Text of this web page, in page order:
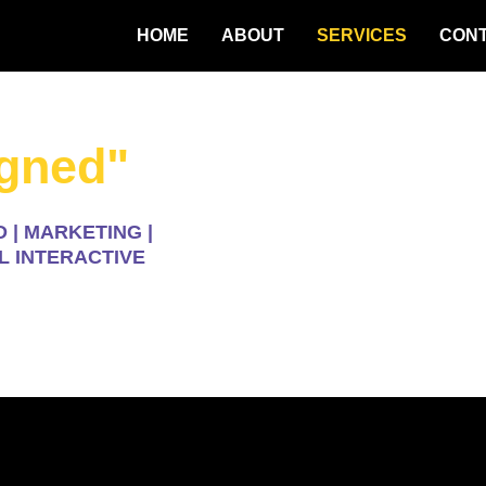
HOME ABOUT SERVICES
| MARKETING |
INTERACTIVE